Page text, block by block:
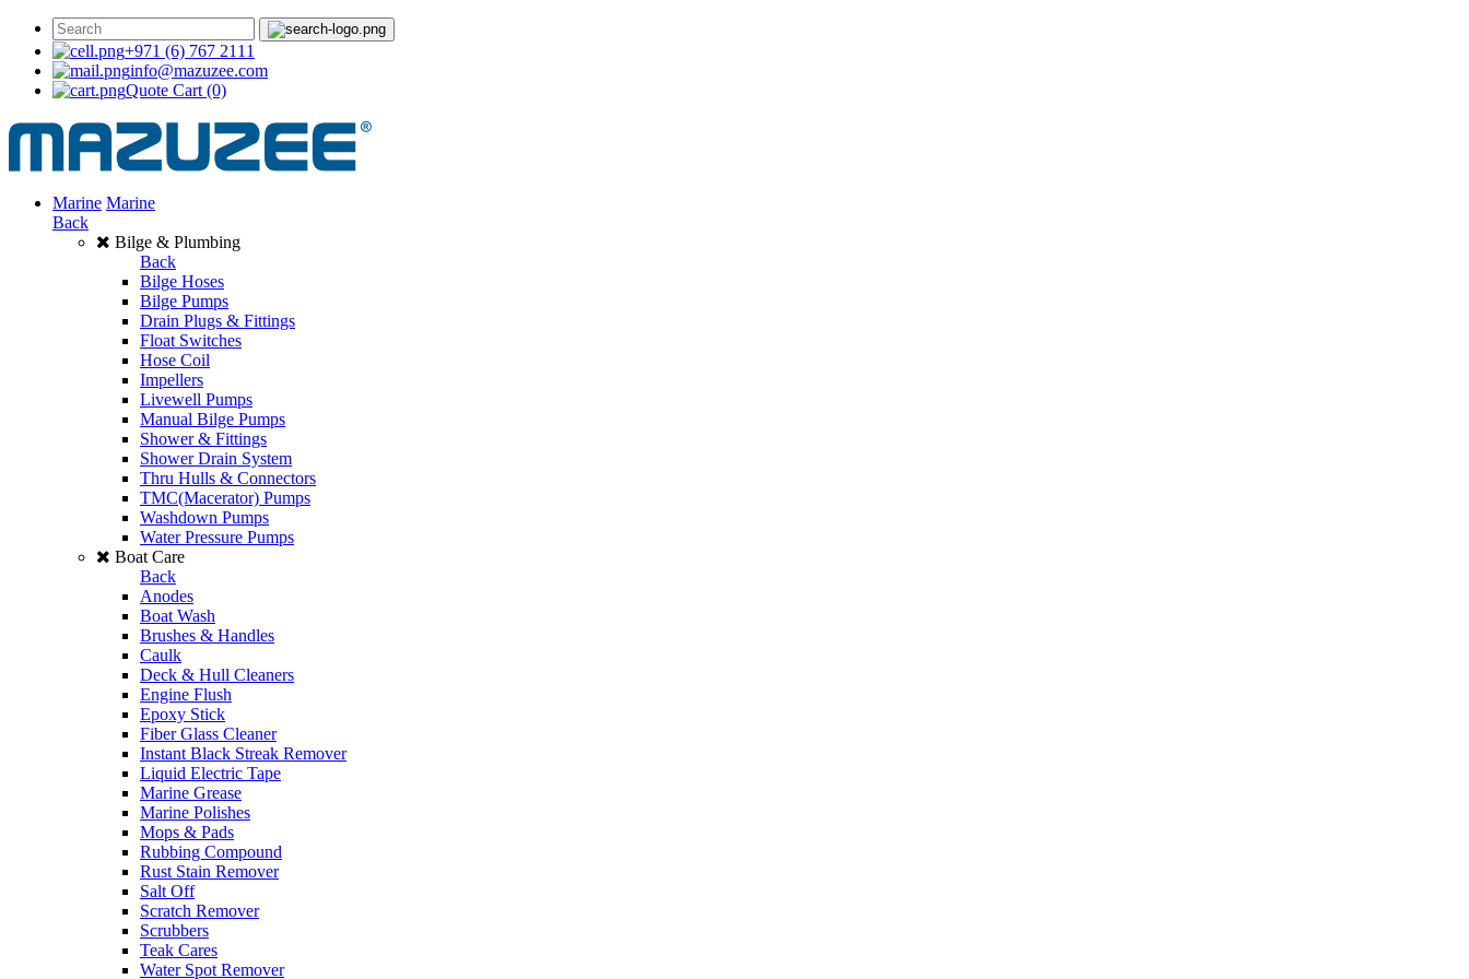
+971 (6) 767 2111
info@mazuzee.com
Quote Cart (0)
Marine Marine
Back
Bilge & Plumbing
Back
Bilge Hoses
Bilge Pumps
Drain Plugs & Fittings
Float Switches
Hose Coil
Impellers
Livewell Pumps
Manual Bilge Pumps
Shower & Fittings
Shower Drain System
Thru Hulls & Connectors
TMC(Macerator) Pumps
Washdown Pumps
Water Pressure Pumps
Boat Care
Back
Anodes
Boat Wash
Brushes & Handles
Caulk
Deck & Hull Cleaners
Engine Flush
Epoxy Stick
Fiber Glass Cleaner
Instant Black Streak Remover
Liquid Electric Tape
Marine Grease
Marine Polishes
Mops & Pads
Rubbing Compound
Rust Stain Remover
Salt Off
Scratch Remover
Scrubbers
Teak Cares
Water Spot Remover